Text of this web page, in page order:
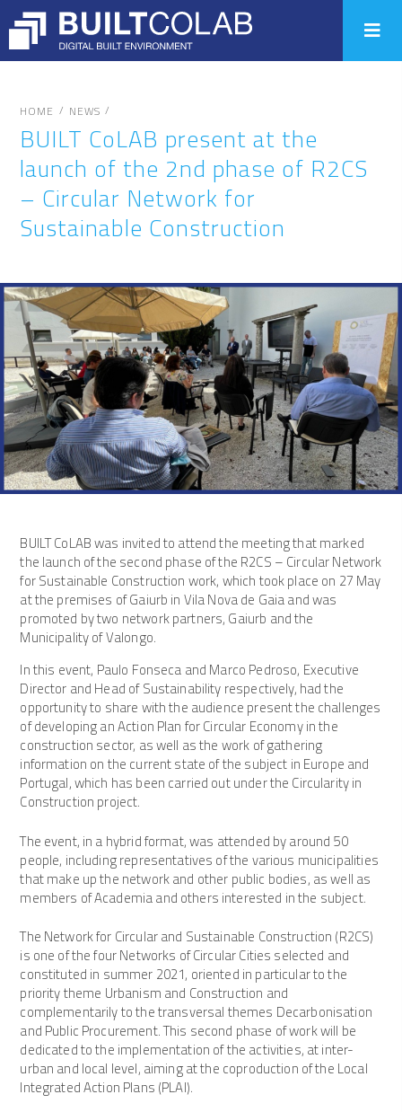
HOME / NEWS /
BUILT CoLAB present at the
launch of the 2nd phase of R2CS
– Circular Network for
Sustainable Construction
BUILT CoLAB was invited to attend the meeting that marked
the launch of the second phase of the R2CS – Circular Network
for Sustainable Construction work, which took place on 27 May
at the premises of Gaiurb in Vila Nova de Gaia and was
promoted by two network partners, Gaiurb and the
Municipality of Valongo.
In this event, Paulo Fonseca and Marco Pedroso, Executive
Director and Head of Sustainability respectively, had the
opportunity to share with the audience present the challenges
of developing an Action Plan for Circular Economy in the
construction sector, as well as the work of gathering
information on the current state of the subject in Europe and
Portugal, which has been carried out under the Circularity in
Construction project.
The event, in a hybrid format, was attended by around 50
people, including representatives of the various municipalities
that make up the network and other public bodies, as well as
members of Academia and others interested in the subject.
The Network for Circular and Sustainable Construction (R2CS)
is one of the four Networks of Circular Cities selected and
constituted in summer 2021, oriented in particular to the
priority theme Urbanism and Construction and
complementarily to the transversal themes Decarbonisation
and Public Procurement. This second phase of work will be
dedicated to the implementation of the activities, at inter-
urban and local level, aiming at the coproduction of the Local
Integrated Action Plans (PLAI).